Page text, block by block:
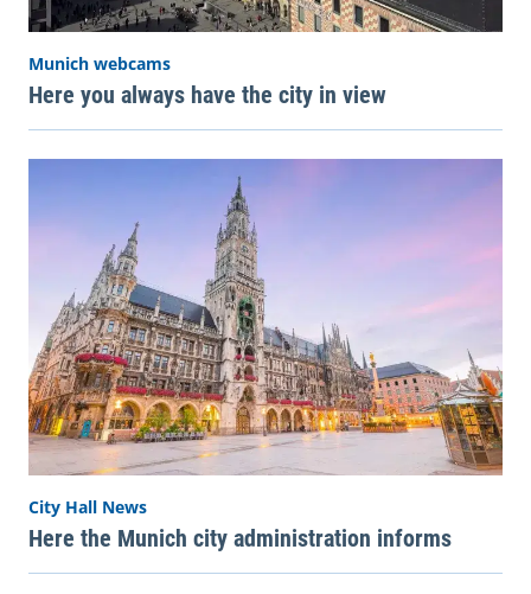
Munich webcams
Here you always have the city in view
City Hall News
Here the Munich city administration informs